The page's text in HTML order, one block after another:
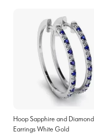
Hoop Sapphire and Diamond
Earrings White Gold